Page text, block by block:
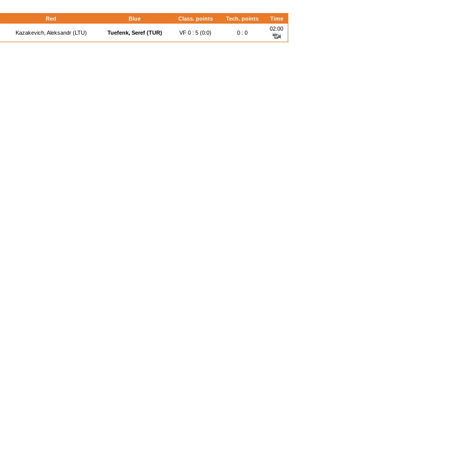
Red Blue Class. points Tech. points Time
Kazakevich, Aleksandr (LTU) Tuefenk, Seref (TUR) VF 0 : 5 (0:0) 0 : 0
02:00